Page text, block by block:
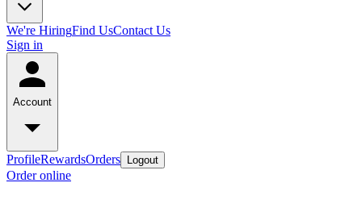
We're HiringFind UsContact Us
Sign in
Account
ProfileRewardsOrders Logout
Order online